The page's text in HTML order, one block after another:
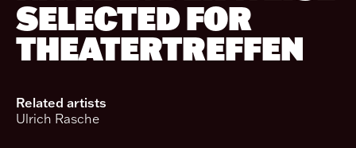
SELECTED FOR
THEATERTREFFEN
Related artists
Ulrich Rasche